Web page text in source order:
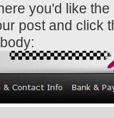
you'd like
post and click